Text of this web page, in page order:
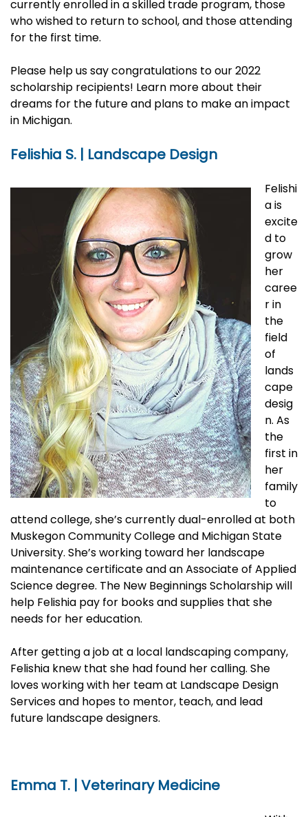
currently enrolled in a skilled trade program, those
who wished to return to school, and those attending
for the first time.
Please help us say congratulations to our 2022
scholarship recipients! Learn more about their
dreams for the future and plans to make an impact
in Michigan.
Felishia S. | Landscape Design
Felishi
a is
excite
d to
grow
her
caree
r in
the
field
of
lands
cape
desig
n. As
the
first in
her
family
to
attend college, she’s currently dual-enrolled at both
Muskegon Community College and Michigan State
University. She’s working toward her landscape
maintenance certificate and an Associate of Applied
Science degree. The New Beginnings Scholarship will
help Felishia pay for books and supplies that she
needs for her education.
After getting a job at a local landscaping company,
Felishia knew that she had found her calling. She
loves working with her team at Landscape Design
Services and hopes to mentor, teach, and lead
future landscape designers.
Emma T. | Veterinary Medicine